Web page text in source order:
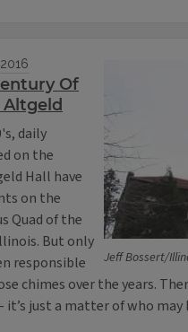
Jeff Bossert/
Of
daily
on the
Hall have
on the
Quad of the
But only
responsible
chimes over the years.
just a matter of who may